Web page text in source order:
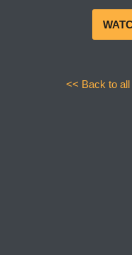
<< Back to